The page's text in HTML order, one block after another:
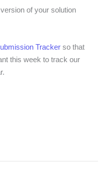
of your solution
Tracker so that
this week to track our